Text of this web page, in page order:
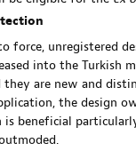
unregistered
into the Turkish
are new and
the design
beneficial